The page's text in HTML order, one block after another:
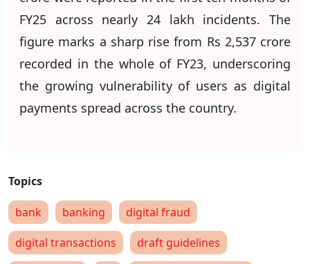
FY25 across nearly 24 lakh incidents. The
figure marks a sharp rise from Rs 2,537 crore
recorded in the whole of FY23, underscoring
the growing vulnerability of users as digital
payments spread across the country.
bank banking
digital fraud
digital transactions
draft guidelines